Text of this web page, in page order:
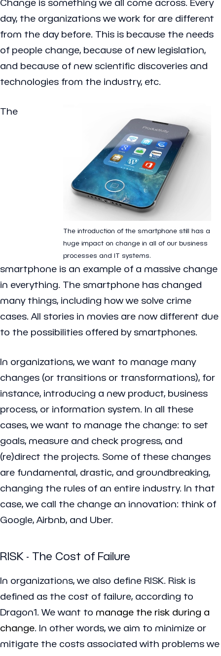
Change is something we all come across. Every
day, the organizations we work for are different
from the day before. This is because the needs
of people change, because of new legislation,
and because of new scientific discoveries and
technologies from the industry, etc.
The introduction of the smartphone still has a
huge impact on change in all of our business
processes and IT systems.
The
smartphone is an example of a massive change
in everything. The smartphone has changed
many things, including how we solve crime
cases. All stories in movies are now different due
to the possibilities offered by smartphones.
In organizations, we want to manage many
changes (or transitions or transformations), for
instance, introducing a new product, business
process, or information system. In all these
cases, we want to manage the change: to set
goals, measure and check progress, and
(re)direct the projects. Some of these changes
are fundamental, drastic, and groundbreaking,
changing the rules of an entire industry. In that
case, we call the change an innovation: think of
Google, Airbnb, and Uber.
RISK - The Cost of Failure
In organizations, we also define RISK. Risk is
defined as the cost of failure, according to
Dragon1. We want to manage the risk during a
change. In other words, we aim to minimize or
mitigate the costs associated with problems we